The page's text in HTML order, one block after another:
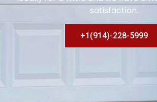
satisfaction.
+1(914)-228-5999